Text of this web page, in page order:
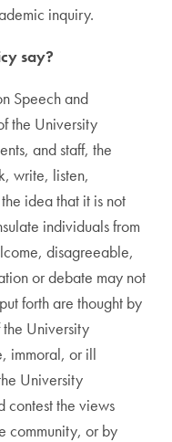
inquiry.
say?
Speech and
the University
and staff, the
write, listen,
idea that it is not
individuals from
disagreeable,
or debate may not
forth are thought by
the University
immoral, or ill
University
contest the views
community, or by